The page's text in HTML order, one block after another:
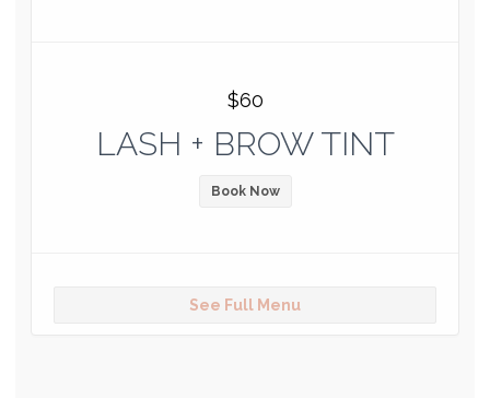
$60
LASH + BROW TINT
Book Now
See Full Menu